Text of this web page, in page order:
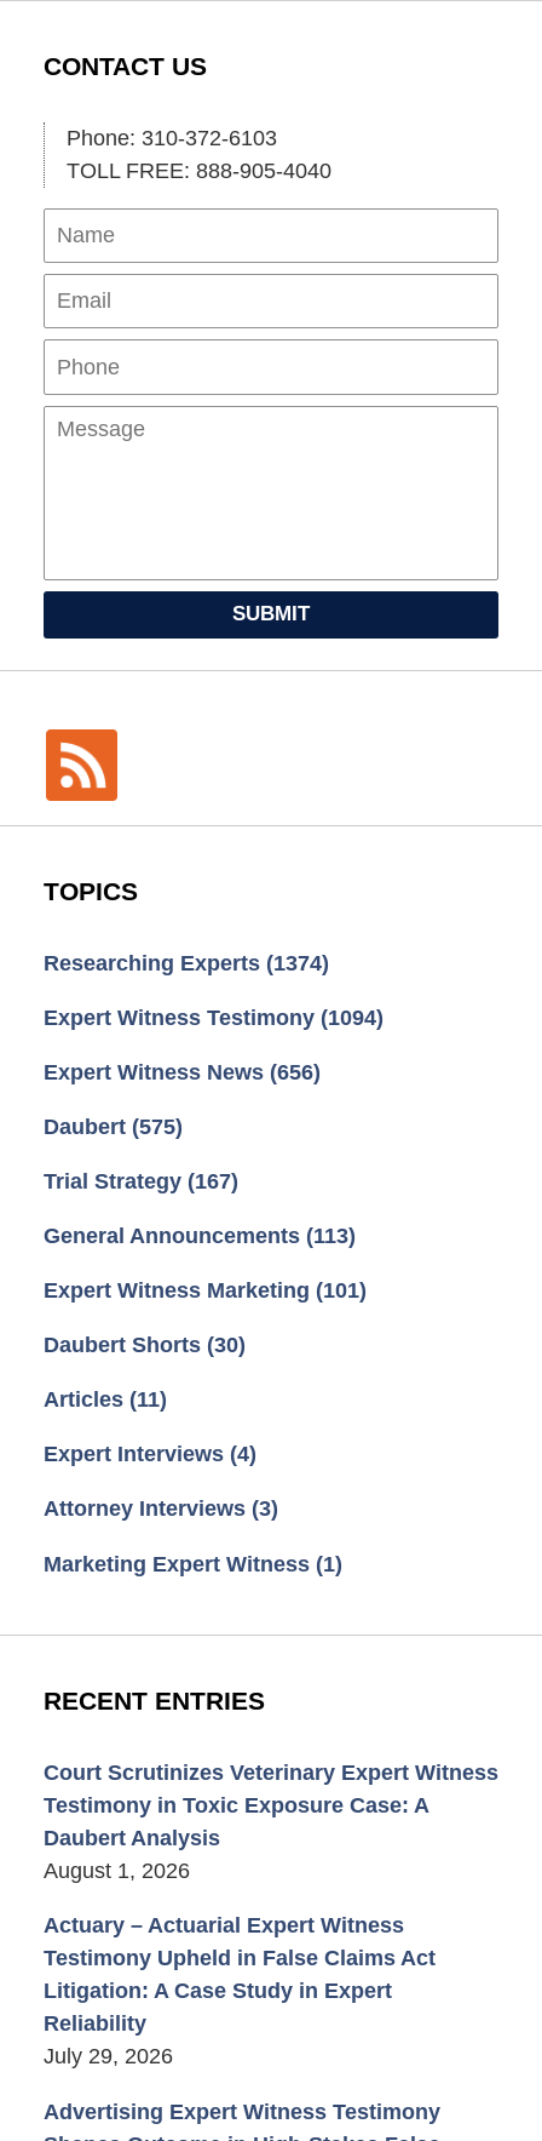
CONTACT US
Phone: 310-372-6103
TOLL FREE: 888-905-4040
Name
SUBMIT
TOPICS
Researching Experts (1374)
Expert Witness Testimony (1094)
Expert Witness News (656)
Daubert (575)
Trial Strategy (167)
General Announcements (113)
Expert Witness Marketing (101)
Daubert Shorts (30)
Articles (11)
Expert Interviews (4)
Attorney Interviews (3)
Marketing Expert Witness (1)
RECENT ENTRIES
Court Scrutinizes Veterinary Expert Witness
Testimony in Toxic Exposure Case: A
Daubert Analysis
August 1, 2026
Actuary – Actuarial Expert Witness
Testimony Upheld in False Claims Act
Litigation: A Case Study in Expert
Reliability
July 29, 2026
Advertising Expert Witness Testimony